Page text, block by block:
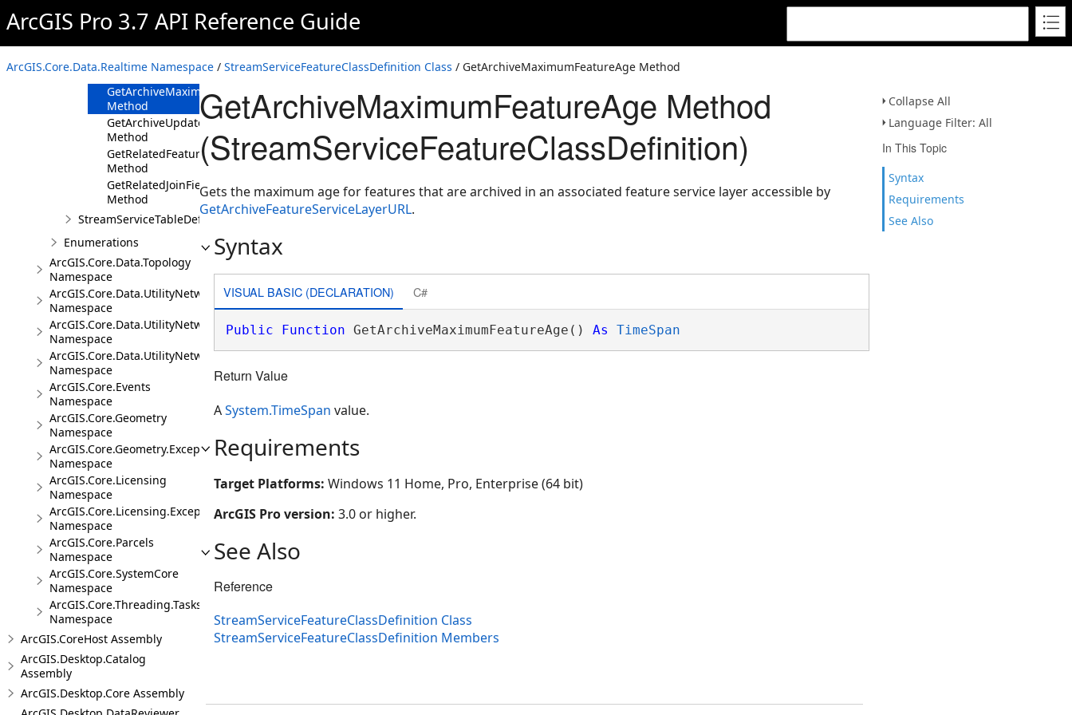
ArcGIS Pro 3.7 API Reference Guide
ArcGIS.Core.Data.Realtime Namespace / StreamServiceFeatureClassDefinition Class / GetArchiveMaximumFeatureAge Method
Collapse All
Language Filter: All
In This Topic
Syntax
Requirements
See Also
Members
GetArchiveFeatureServiceLayerURL
Method
GetArchiveMaximumFeatureAge
Method
GetArchiveUpdateInterval
Method
GetRelatedFeatureServiceLayerURL
Method
GetRelatedJoinField
Method
StreamServiceTableDefinition
Enumerations
ArcGIS.Core.Data.Topology
Namespace
ArcGIS.Core.Data.UtilityNetwork
Namespace
ArcGIS.Core.Data.UtilityNetwork.Telecom
Namespace
ArcGIS.Core.Data.UtilityNetwork.Trace
Namespace
ArcGIS.Core.Events
Namespace
ArcGIS.Core.Geometry
Namespace
ArcGIS.Core.Geometry.Exceptions
Namespace
ArcGIS.Core.Licensing
Namespace
ArcGIS.Core.Licensing.Exceptions
Namespace
ArcGIS.Core.Parcels
Namespace
ArcGIS.Core.SystemCore
Namespace
ArcGIS.Core.Threading.Tasks
Namespace
ArcGIS.CoreHost Assembly
ArcGIS.Desktop.Catalog
Assembly
ArcGIS.Desktop.Core Assembly
GetArchiveMaximumFeatureAge Method
(StreamServiceFeatureClassDefinition)
Gets the maximum age for features that are archived in an associated feature service layer accessible by
GetArchiveFeatureServiceLayerURL.
Syntax
VISUAL BASIC (DECLARATION) C#
Public Function GetArchiveMaximumFeatureAge() As TimeSpan
Return Value
ASystem.TimeSpan value.
Requirements
Target Platforms: Windows 11 Home, Pro, Enterprise (64 bit)
ArcGIS Pro version: 3.0 or higher.
See Also
Reference
StreamServiceFeatureClassDefinition Class
StreamServiceFeatureClassDefinition Members